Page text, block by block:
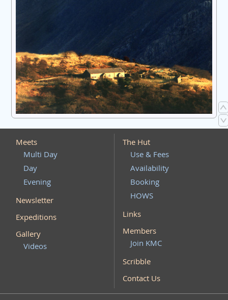
Meets
Multi Day
Day
Evening
Newsletter
Expeditions
Gallery
Videos
The Hut
Use & Fees
Availability
Booking
HOWS
Links
Members
Join KMC
Scribble
Contact Us